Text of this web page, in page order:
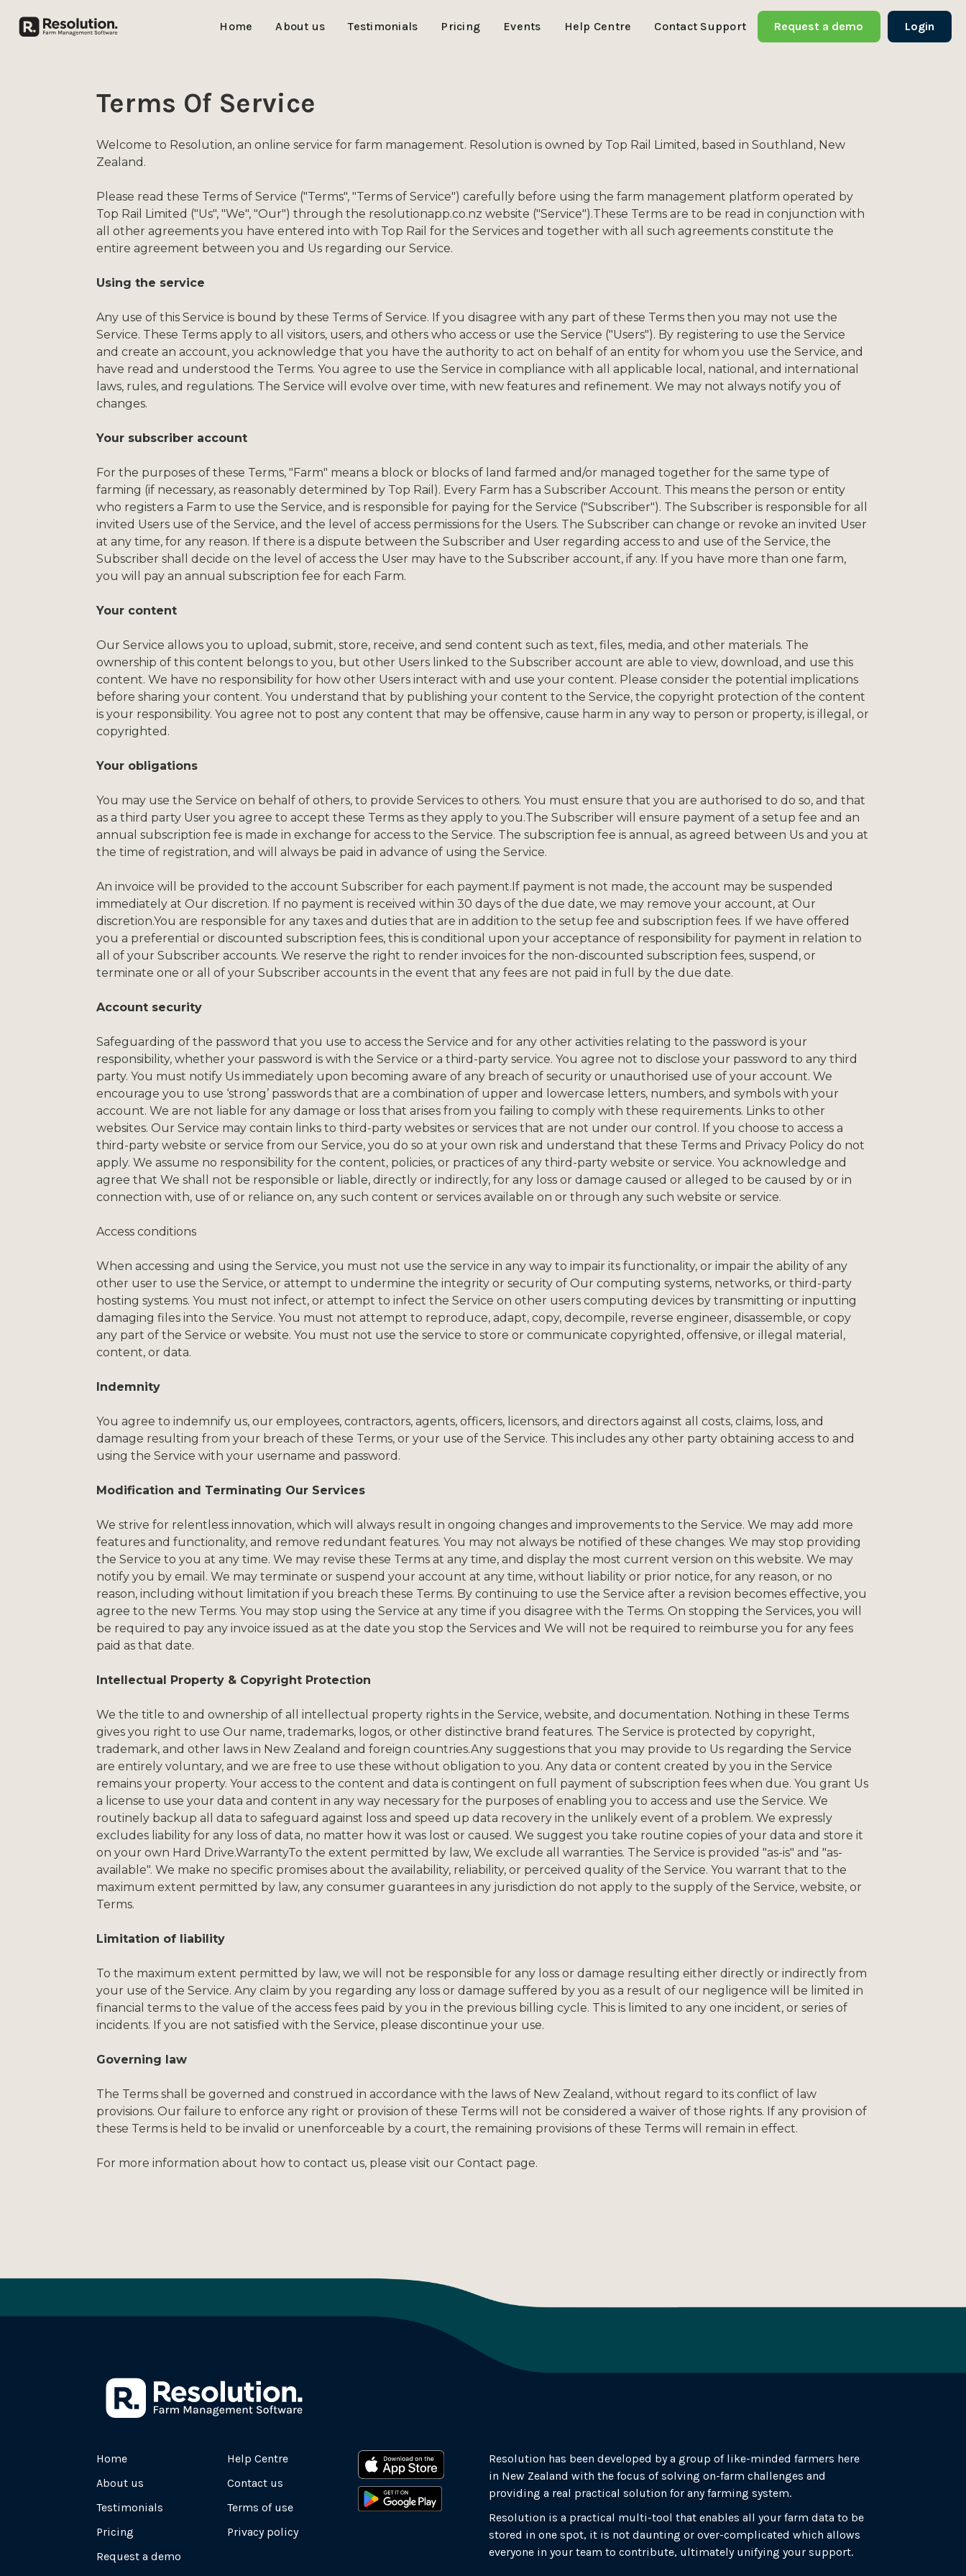
Home About us Testimonials Pricing Events Help Centre Contact Support Request a demo Login
Terms Of Service
Welcome to Resolution, an online service for farm management. Resolution is owned by Top Rail Limited, based in Southland, New
Zealand.
Please read these Terms of Service ("Terms", "Terms of Service") carefully before using the farm management platform operated by
Top Rail Limited ("Us", "We", "Our") through the resolutionapp.co.nz website ("Service").These Terms are to be read in conjunction with
all other agreements you have entered into with Top Rail for the Services and together with all such agreements constitute the
entire agreement between you and Us regarding our Service.
Using the service
Any use of this Service is bound by these Terms of Service. If you disagree with any part of these Terms then you may not use the
Service. These Terms apply to all visitors, users, and others who access or use the Service ("Users"). By registering to use the Service
and create an account, you acknowledge that you have the authority to act on behalf of an entity for whom you use the Service, and
have read and understood the Terms. You agree to use the Service in compliance with all applicable local, national, and international
laws, rules, and regulations. The Service will evolve over time, with new features and refinement. We may not always notify you of
changes.
Your subscriber account
For the purposes of these Terms, "Farm" means a block or blocks of land farmed and/or managed together for the same type of
farming (if necessary, as reasonably determined by Top Rail). Every Farm has a Subscriber Account. This means the person or entity
who registers a Farm to use the Service, and is responsible for paying for the Service ("Subscriber"). The Subscriber is responsible for all
invited Users use of the Service, and the level of access permissions for the Users. The Subscriber can change or revoke an invited User
at any time, for any reason. If there is a dispute between the Subscriber and User regarding access to and use of the Service, the
Subscriber shall decide on the level of access the User may have to the Subscriber account, if any. If you have more than one farm,
you will pay an annual subscription fee for each Farm.
Your content
Our Service allows you to upload, submit, store, receive, and send content such as text, files, media, and other materials. The
ownership of this content belongs to you, but other Users linked to the Subscriber account are able to view, download, and use this
content. We have no responsibility for how other Users interact with and use your content. Please consider the potential implications
before sharing your content. You understand that by publishing your content to the Service, the copyright protection of the content
is your responsibility. You agree not to post any content that may be offensive, cause harm in any way to person or property, is illegal, or
copyrighted.
Your obligations
You may use the Service on behalf of others, to provide Services to others. You must ensure that you are authorised to do so, and that
as a third party User you agree to accept these Terms as they apply to you.The Subscriber will ensure payment of a setup fee and an
annual subscription fee is made in exchange for access to the Service. The subscription fee is annual, as agreed between Us and you at
the time of registration, and will always be paid in advance of using the Service.
An invoice will be provided to the account Subscriber for each payment.If payment is not made, the account may be suspended
immediately at Our discretion. If no payment is received within 30 days of the due date, we may remove your account, at Our
discretion.You are responsible for any taxes and duties that are in addition to the setup fee and subscription fees. If we have offered
you a preferential or discounted subscription fees, this is conditional upon your acceptance of responsibility for payment in relation to
all of your Subscriber accounts. We reserve the right to render invoices for the non-discounted subscription fees, suspend, or
terminate one or all of your Subscriber accounts in the event that any fees are not paid in full by the due date.
Account security
Safeguarding of the password that you use to access the Service and for any other activities relating to the password is your
responsibility, whether your password is with the Service or a third-party service. You agree not to disclose your password to any third
party. You must notify Us immediately upon becoming aware of any breach of security or unauthorised use of your account. We
encourage you to use ‘strong’ passwords that are a combination of upper and lowercase letters, numbers, and symbols with your
account. We are not liable for any damage or loss that arises from you failing to comply with these requirements. Links to other
websites. Our Service may contain links to third-party websites or services that are not under our control. If you choose to access a
third-party website or service from our Service, you do so at your own risk and understand that these Terms and Privacy Policy do not
apply. We assume no responsibility for the content, policies, or practices of any third-party website or service. You acknowledge and
agree that We shall not be responsible or liable, directly or indirectly, for any loss or damage caused or alleged to be caused by or in
connection with, use of or reliance on, any such content or services available on or through any such website or service.
Access conditions
When accessing and using the Service, you must not use the service in any way to impair its functionality, or impair the ability of any
other user to use the Service, or attempt to undermine the integrity or security of Our computing systems, networks, or third-party
hosting systems. You must not infect, or attempt to infect the Service on other users computing devices by transmitting or inputting
damaging files into the Service. You must not attempt to reproduce, adapt, copy, decompile, reverse engineer, disassemble, or copy
any part of the Service or website. You must not use the service to store or communicate copyrighted, offensive, or illegal material,
content, or data.
Indemnity
You agree to indemnify us, our employees, contractors, agents, officers, licensors, and directors against all costs, claims, loss, and
damage resulting from your breach of these Terms, or your use of the Service. This includes any other party obtaining access to and
using the Service with your username and password.
Modification and Terminating Our Services
We strive for relentless innovation, which will always result in ongoing changes and improvements to the Service. We may add more
features and functionality, and remove redundant features. You may not always be notified of these changes. We may stop providing
the Service to you at any time. We may revise these Terms at any time, and display the most current version on this website. We may
notify you by email. We may terminate or suspend your account at any time, without liability or prior notice, for any reason, or no
reason, including without limitation if you breach these Terms. By continuing to use the Service after a revision becomes effective, you
agree to the new Terms. You may stop using the Service at any time if you disagree with the Terms. On stopping the Services, you will
be required to pay any invoice issued as at the date you stop the Services and We will not be required to reimburse you for any fees
paid as that date.
Intellectual Property & Copyright Protection
We the title to and ownership of all intellectual property rights in the Service, website, and documentation. Nothing in these Terms
gives you right to use Our name, trademarks, logos, or other distinctive brand features. The Service is protected by copyright,
trademark, and other laws in New Zealand and foreign countries.Any suggestions that you may provide to Us regarding the Service
are entirely voluntary, and we are free to use these without obligation to you. Any data or content created by you in the Service
remains your property. Your access to the content and data is contingent on full payment of subscription fees when due. You grant Us
a license to use your data and content in any way necessary for the purposes of enabling you to access and use the Service. We
routinely backup all data to safeguard against loss and speed up data recovery in the unlikely event of a problem. We expressly
excludes liability for any loss of data, no matter how it was lost or caused. We suggest you take routine copies of your data and store it
on your own Hard Drive.WarrantyTo the extent permitted by law, We exclude all warranties. The Service is provided "as-is" and "as-
available". We make no specific promises about the availability, reliability, or perceived quality of the Service. You warrant that to the
maximum extent permitted by law, any consumer guarantees in any jurisdiction do not apply to the supply of the Service, website, or
Terms.
Limitation of liability
To the maximum extent permitted by law, we will not be responsible for any loss or damage resulting either directly or indirectly from
your use of the Service. Any claim by you regarding any loss or damage suffered by you as a result of our negligence will be limited in
financial terms to the value of the access fees paid by you in the previous billing cycle. This is limited to any one incident, or series of
incidents. If you are not satisfied with the Service, please discontinue your use.
Governing law
The Terms shall be governed and construed in accordance with the laws of New Zealand, without regard to its conflict of law
provisions. Our failure to enforce any right or provision of these Terms will not be considered a waiver of those rights. If any provision of
these Terms is held to be invalid or unenforceable by a court, the remaining provisions of these Terms will remain in effect.
For more information about how to contact us, please visit our Contact page.
Home
About us
Testimonials
Pricing
Request a demo
Help Centre
Contact us
Terms of use
Privacy policy
Resolution has been developed by a group of like-minded farmers here
in New Zealand with the focus of solving on-farm challenges and
providing a real practical solution for any farming system.
Resolution is a practical multi-tool that enables all your farm data to be
stored in one spot, it is not daunting or over-complicated which allows
everyone in your team to contribute, ultimately unifying your support.